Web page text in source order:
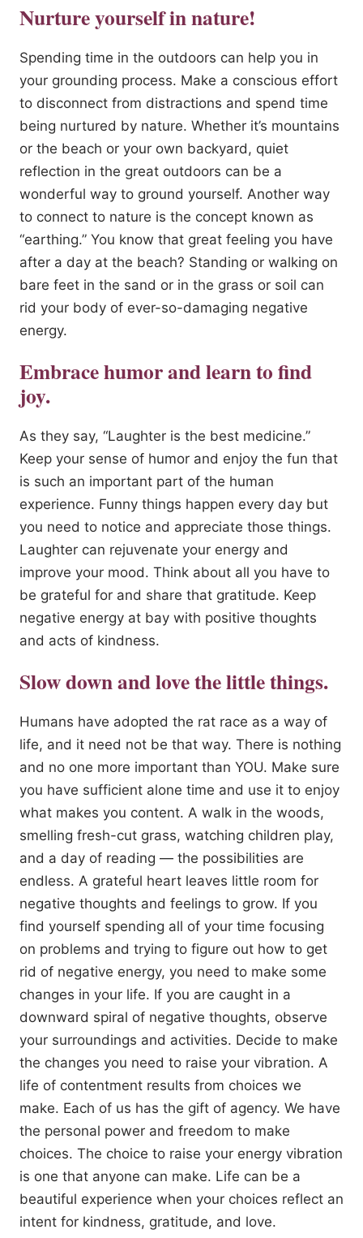
Nurture yourself in nature!
Spending time in the outdoors can help you in
your grounding process. Make a conscious effort
to disconnect from distractions and spend time
being nurtured by nature. Whether it’s mountains
or the beach or your own backyard, quiet
reflection in the great outdoors can be a
wonderful way to ground yourself. Another way
to connect to nature is the concept known as
“earthing.” You know that great feeling you have
after a day at the beach? Standing or walking on
bare feet in the sand or in the grass or soil can
rid your body of ever-so-damaging negative
energy.
Embrace humor and learn to find
joy.
As they say, “Laughter is the best medicine.”
Keep your sense of humor and enjoy the fun that
is such an important part of the human
experience. Funny things happen every day but
you need to notice and appreciate those things.
Laughter can rejuvenate your energy and
improve your mood. Think about all you have to
be grateful for and share that gratitude. Keep
negative energy at bay with positive thoughts
and acts of kindness.
Slow down and love the little things.
Humans have adopted the rat race as a way of
life, and it need not be that way. There is nothing
and no one more important than YOU. Make sure
you have sufficient alone time and use it to enjoy
what makes you content. A walk in the woods,
smelling fresh-cut grass, watching children play,
and a day of reading — the possibilities are
endless. A grateful heart leaves little room for
negative thoughts and feelings to grow. If you
find yourself spending all of your time focusing
on problems and trying to figure out how to get
rid of negative energy, you need to make some
changes in your life. If you are caught in a
downward spiral of negative thoughts, observe
your surroundings and activities. Decide to make
the changes you need to raise your vibration. A
life of contentment results from choices we
make. Each of us has the gift of agency. We have
the personal power and freedom to make
choices. The choice to raise your energy vibration
is one that anyone can make. Life can be a
beautiful experience when your choices reflect an
intent for kindness, gratitude, and love.